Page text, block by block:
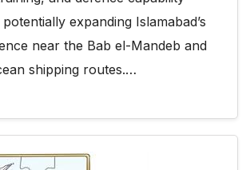
expanding Islamabad’s
near the Bab el-Mandeb and
shipping routes.…